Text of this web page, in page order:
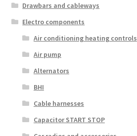
Drawbars and cableways
Electro components
Air conditioning heating controls
Air pump
Alternators
BHI
Cable harnesses
Capacitor START STOP